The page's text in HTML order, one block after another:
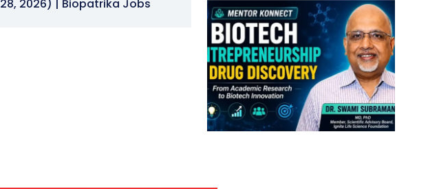
28, 2026) | Biopatrika Jobs